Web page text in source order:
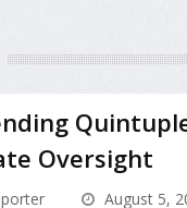
Oversight
August 5,